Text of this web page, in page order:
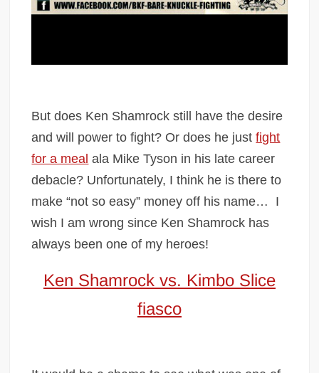
But does Ken Shamrock still have the desire
and will power to fight? Or does he justfight
for a meal ala Mike Tyson in his late career
debacle? Unfortunately, I think he is there to
make “not so easy” money off his name… I
wish I am wrong since Ken Shamrock has
always been one of my heroes!
Ken Shamrock vs. Kimbo Slice
fiasco